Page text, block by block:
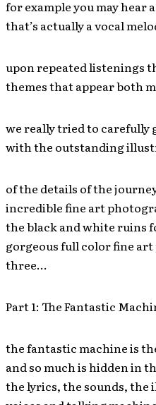
for example you may hear
that’s actually a vocal
upon repeated listenings
themes that appear both
we really tried to carefully
with the outstanding
of the details of the
incredible fine art
the black and white ruins
gorgeous full color fine
three…
Part 1: The Fantastic
the fantastic machine is
and so much is hidden in
the lyrics, the sounds,